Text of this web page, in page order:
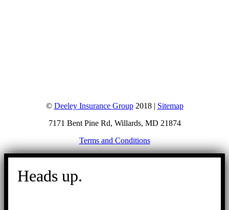
© Deeley Insurance Group2018 | Sitemap
7171 Bent Pine Rd, Willards, MD 21874
Terms and Conditions
Go
Heads up.